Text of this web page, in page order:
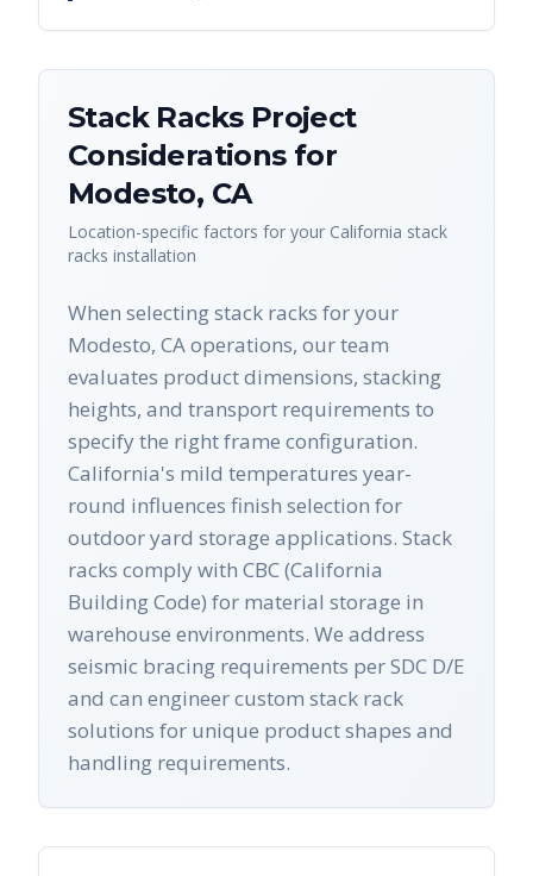
Stack RacksProject
Considerations for
Modesto, CA
Location-specific factors for your California stack
racks installation
When selecting stack racks for your
Modesto, CA operations, our team
evaluates product dimensions, stacking
heights, and transport requirements to
specify the right frame configuration.
California's mild temperatures year-
round influences finish selection for
outdoor yard storage applications. Stack
racks comply with CBC (California
Building Code) for material storage in
warehouse environments. We address
seismic bracing requirements per SDC D/E
and can engineer custom stack rack
solutions for unique product shapes and
handling requirements.